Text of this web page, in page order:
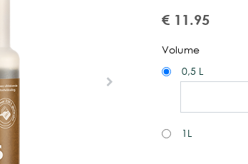
€ 11.95
Volume
0,5 L
1L